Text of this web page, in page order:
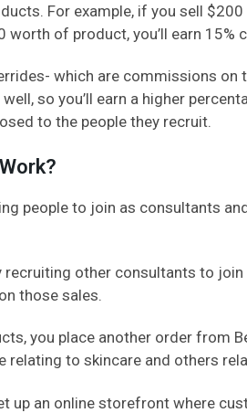
For example, if you sell
of product, you’ll earn 15%
which are commissions on
so you’ll earn a higher
to the people they recruit.
people to join as consultants
other consultants to join
those sales.
you place another order from
to skincare and others
up an online storefront where